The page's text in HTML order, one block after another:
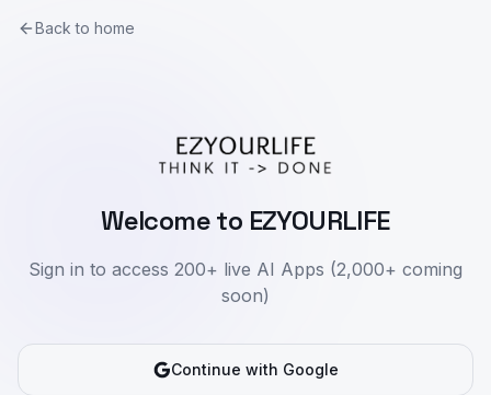
Back to home
Welcome to EZYOURLIFE
Sign in to access 200+ live AI Apps (2,000+ coming
soon)
Continue with Google